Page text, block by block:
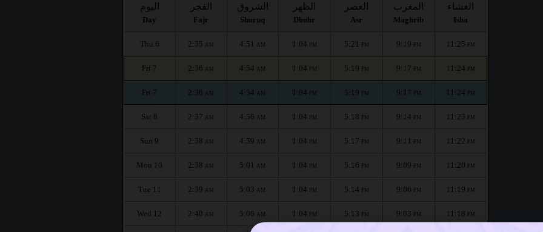
اليوم
Day
الفجر
Fajr
الشروق
Shuruq
الظهر
Dhuhr
العصر
Asr
المغرب
Maghrib
العشاء
Isha
Thu 6 2:35 AM 4:51 AM 1:04 PM 5:21 PM 9:19 PM 11:25 PM
Fri 7 2:36 AM 4:54 AM 1:04 PM 5:19 PM 9:17 PM 11:24 PM
Fri 7 2:36 AM 4:54 AM 1:04 PM 5:19 PM 9:17 PM 11:24 PM
Sat 8 2:37 AM 4:56 AM 1:04 PM 5:18 PM 9:14 PM 11:23 PM
Sun 9 2:38 AM 4:59 AM 1:04 PM 5:17 PM 9:11 PM 11:22 PM
Mon 10 2:38 AM 5:01 AM 1:04 PM 5:16 PM 9:09 PM 11:20 PM
Tue 11 2:39 AM 5:03 AM 1:04 PM 5:14 PM 9:06 PM 11:19 PM
Wed 12 2:40 AM 5:06 AM 1:04 PM 5:13 PM 9:03 PM 11:18 PM